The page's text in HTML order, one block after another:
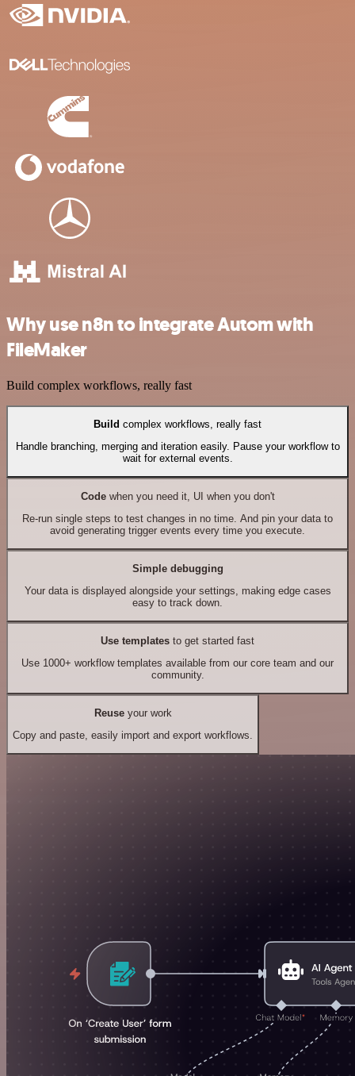
Why use n8n to integrate Autom with
FileMaker
Build complex workflows, really fast
Build complex workflows, really fast
Handle branching, merging and iteration easily. Pause your workflow to
wait for external events.
Codewhen you need it, UI when you don't
Re-run single steps to test changes in no time. And pin your data to
avoid generating trigger events every time you execute.
Simple debugging
Your data is displayed alongside your settings, making edge cases
easy to track down.
Use templates to get started fast
Use 1000+ workflow templates available from our core team and our
community.
Reuseyour work
Copy and paste, easily import and export workflows.